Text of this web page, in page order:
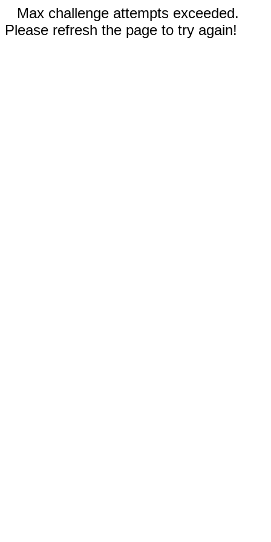
Max challenge attempts exceeded.
Please refresh the page to try again!